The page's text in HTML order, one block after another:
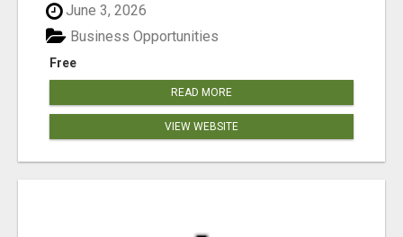
June 3, 2026
Free
Business Opportunities
READ MORE
VIEW WEBSITE